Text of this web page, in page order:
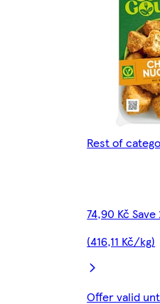
Rest of
74,90 Kč
(416,11 Kč/kg)
Offer valid